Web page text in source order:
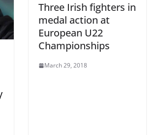
Three Irish fighters in
medal action at
European U22
Championships
March 29, 2018